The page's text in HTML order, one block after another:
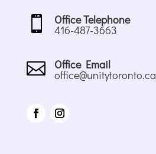
 Office Telephone
416-487-3663
 Office Email
office@unitytoronto.ca